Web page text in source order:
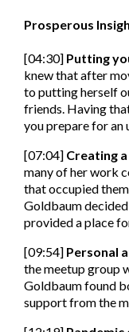
Prosperous
[04:30] Putting
knew that after
to putting herself
friends. Having
you prepare for an
[07:04] Creating
many of her work
that occupied
Goldbaum
provided a place
[09:54] Personal
the meetup group
Goldbaum found
support from the